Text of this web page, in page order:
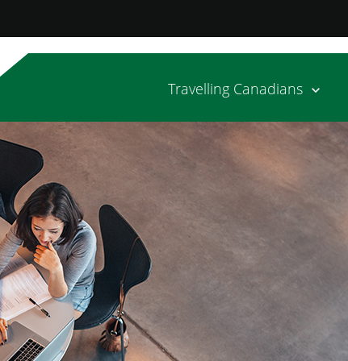
Travelling Canadians